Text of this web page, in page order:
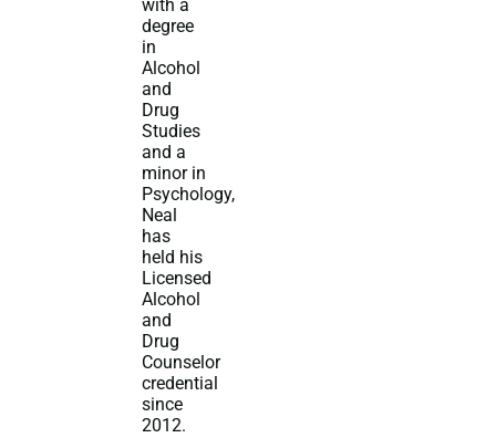
with a
degree
in
Alcohol
and
Drug
Studies
and a
minor in
Psychology,
Neal
has
held his
Licensed
Alcohol
and
Drug
Counselor
credential
since
2012.